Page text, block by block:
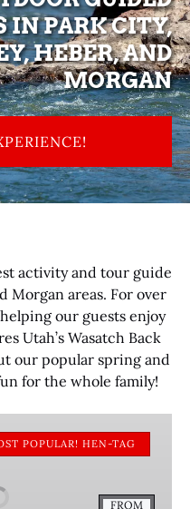
IN PARK CITY,
HEBER, AND
MORGAN
activity and tour guide
Morgan areas. For over
our guests enjoy
Utah’s Wasatch Back
our popular spring and
for the whole family!
POPULAR! HEN-TAG
FROM